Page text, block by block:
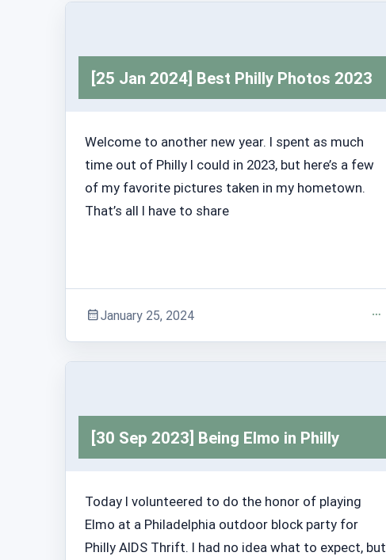
[25 Jan 2024] Best Philly Photos 2023
Welcome to another new year. I spent as much
time out of Philly I could in 2023, but here’s a few
of my favorite pictures taken in my hometown.
That’s all I have to share
January 25, 2024
[30 Sep 2023] Being Elmo in Philly
Today I volunteered to do the honor of playing
Elmo at a Philadelphia outdoor block party for
Philly AIDS Thrift. I had no idea what to expect, but